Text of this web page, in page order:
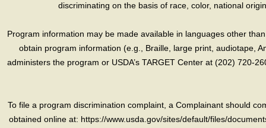
discriminating on the basis of race, color, national
Program information may be made available in languages other
obtain program information (e.g., Braille, large print, audiotape,
administers the program or USDA’s TARGET Center at (202) 720-
To file a program discrimination complaint, a Complainant should
obtained online at: https://www.usda.gov/sites/default/files/